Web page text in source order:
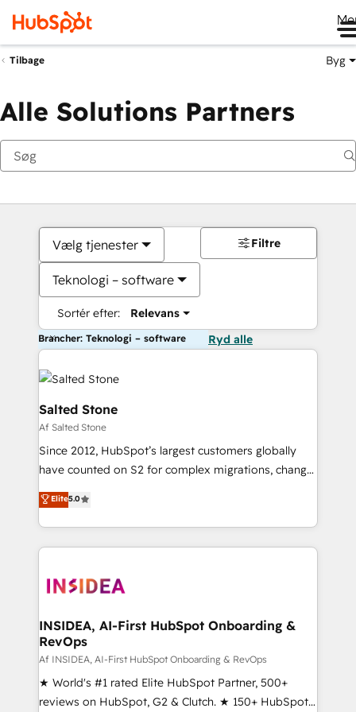
Tilbage Byg
Alle Solutions Partners
Vælg tjenester
Teknologi – software
Sortér efter: Relevans
Filtre
Brancher: Teknologi – software Ryd alle
Salted Stone
Af Salted Stone
Since 2012, HubSpot’s largest customers globally
have counted on S2 for complex migrations, change
management, systems integration, and creative
solutions that deliver measurable impact and
transform brand experiences As one of the few full-
service creative agencies in the HubSpot
winning design to build scalable, globally
marketing campaigns, & RevOps frameworks that
fuel long-term success We connect the entire
customer lifecycle through seamless integrations,
ensure long-term adoption with change-
management programs, and align marketing, sales,
Elite5.0
INSIDEA, AI-First HubSpot Onboarding &
RevOps
Af INSIDEA, AI-First HubSpot Onboarding & RevOps
★ World's #1 rated Elite HubSpot Partner, 500+
reviews on HubSpot, G2 & Clutch. ★ 150+ HubSpot